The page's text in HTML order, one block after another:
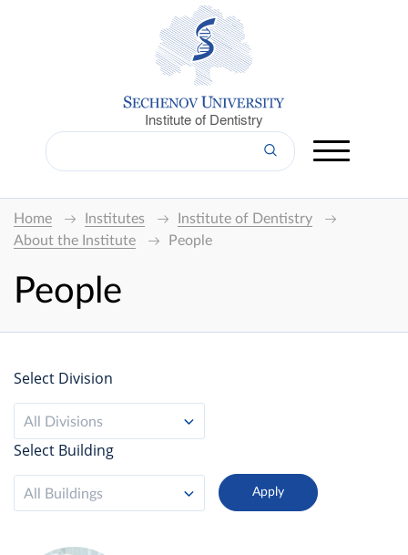
Institute of Dentistry
Home Institutes
Institute of Dentistry
About the Institute
People
People
Select Division
All Divisions
Select Building
All Buildings